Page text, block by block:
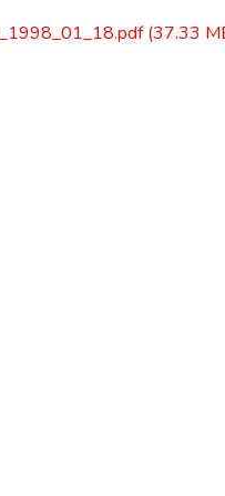
(37.33